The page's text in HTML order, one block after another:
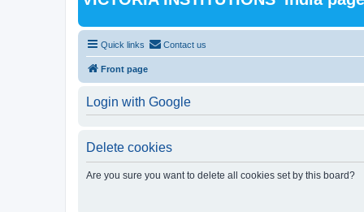
Quick links Contact us
Front page
Login with Google
Delete cookies
Are you sure you want to delete all cookies set by this board?